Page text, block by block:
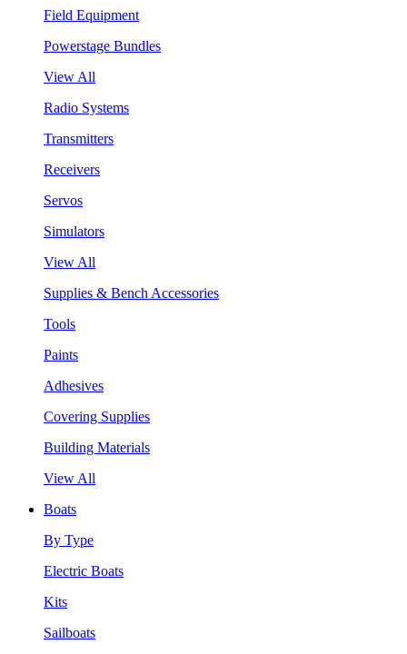
Field Equipment
Powerstage Bundles
View All
Radio Systems
Transmitters
Receivers
Servos
Simulators
View All
Supplies & Bench Accessories
Tools
Paints
Adhesives
Covering Supplies
Building Materials
View All
Boats
By Type
Electric Boats
Kits
Sailboats